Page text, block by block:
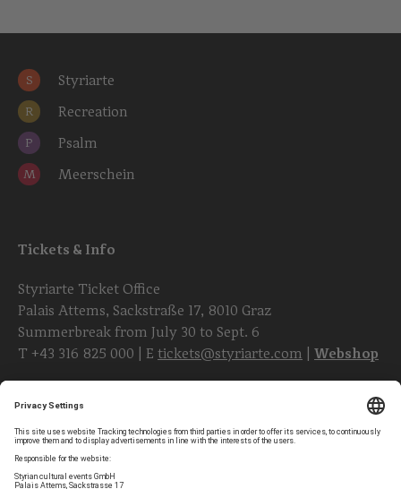
S Styriarte
R Recreation
P Psalm
M Meerschein
Tickets & Info
Styriarte Ticket Office
Palais Attems, Sackstraße 17, 8010 Graz
Summerbreak from July 30 to Sept. 6
T +43 316 825 000 | E tickets@styriarte.com Webshop
Follow styriarte